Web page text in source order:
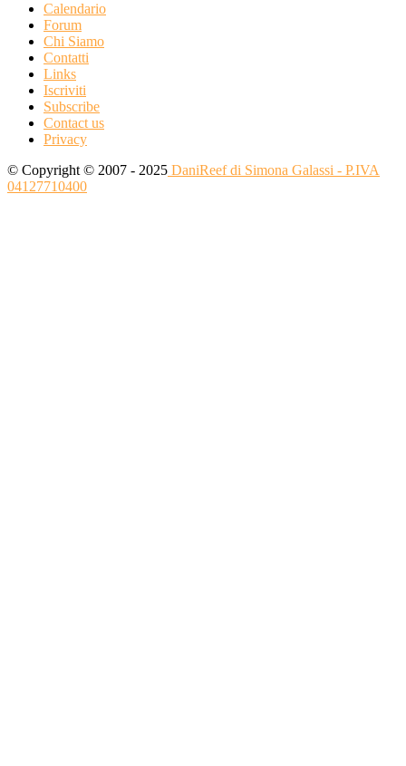
Calendario
Forum
Chi Siamo
Contatti
Links
Iscriviti
Subscribe
Contact us
Privacy
© Copyright © 2007 - 2025 DaniReef di Simona Galassi - P.IVA
04127710400